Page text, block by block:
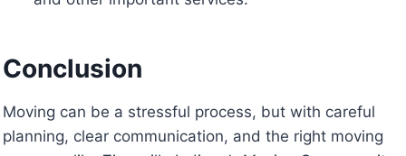
Conclusion
Moving can be a stressful process, but with careful
planning, clear communication, and the right moving